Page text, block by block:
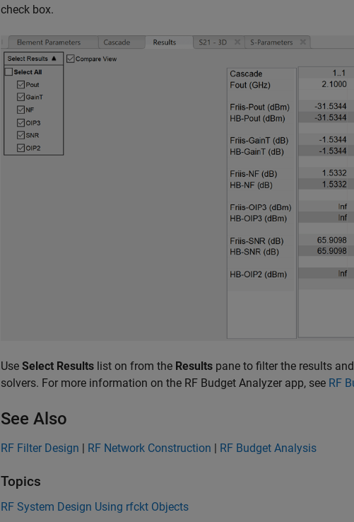
check box.
Use Select Results list on from the Results pane to filter the results
solvers. For more information on the RF Budget Analyzer app, see RF
See Also
RF Filter Design RF Network Construction RF Budget Analysis
Topics
RF System Design Using rfckt Objects